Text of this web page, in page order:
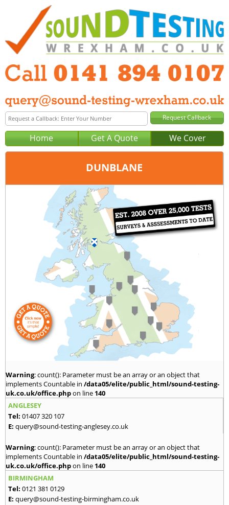
Home Get A Quote We Cover
DUNBLANE
Glasgow
0141 894 0107
query@sound-testing-glasgow.co.uk
Warning: count(): Parameter must be an array or an object that
implements Countable in /data05/elite/public_html/sound-testing-
uk.co.uk/office.phpon line 140
ANGLESEY
Tel: 01407 320 107
E: query@sound-testing-anglesey.co.uk
Warning: count(): Parameter must be an array or an object that
implements Countable in /data05/elite/public_html/sound-testing-
uk.co.uk/office.phpon line 140
BIRMINGHAM
Tel: 0121 381 0129
E: query@sound-testing-birmingham.co.uk